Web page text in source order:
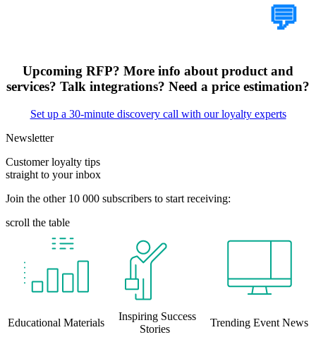
💬
Upcoming RFP? More info about product and
services? Talk integrations? Need a price estimation?
Set up a 30-minute discovery call with our loyalty experts
Newsletter
Customer loyalty tips
straight to your inbox
Join the other 10 000 subscribers to start receiving:
scroll the table
Educational Materials
Inspiring Success
Stories
Trending Event News